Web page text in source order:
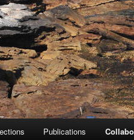
contentPublications